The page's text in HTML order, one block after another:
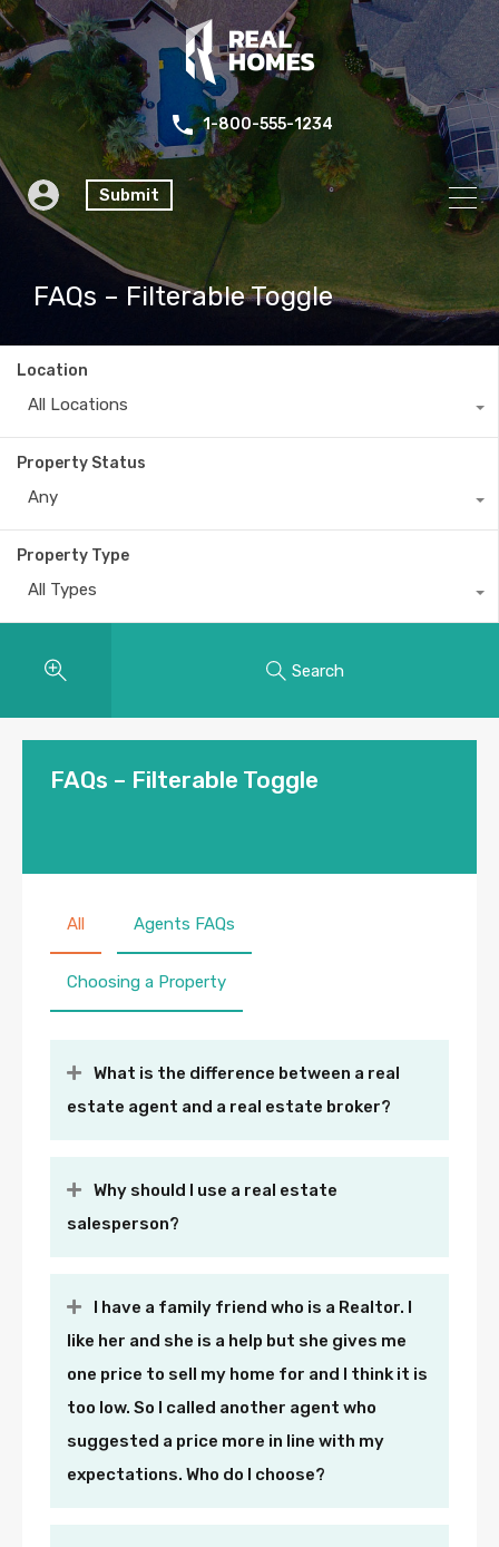
1-800-555-1234
Submit
FAQs – Filterable Toggle
Location
All Locations
Property Status
Any
Property Type
All Types
Search
FAQs – Filterable Toggle
All Agents FAQs
Choosing a Property
What is the difference between a real
estate agent and a real estate broker?
Why should I use a real estate
salesperson?
I have a family friend who is a Realtor. I
like her and she is a help but she gives me
one price to sell my home for and I think it is
too low. So I called another agent who
suggested a price more in line with my
expectations. Who do I choose?